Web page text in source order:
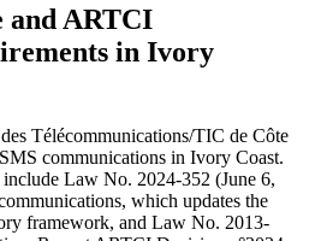
and ARTCI
in Ivory
Télécommunications/TIC de Côte
communications in Ivory Coast.
Law No. 2024-352 (June 6,
which updates the
framework, and Law No. 2013-